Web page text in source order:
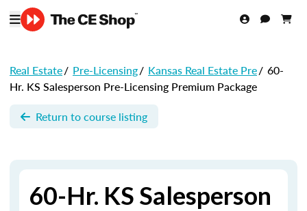
Real Estate/ Pre-Licensing/ Kansas Real Estate Pre/ 60-
Hr. KS Salesperson Pre-Licensing Premium Package
Return to course listing
60-Hr. KS Salesperson